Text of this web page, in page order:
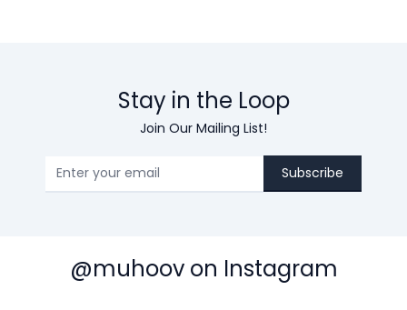
Stay in the Loop
Join Our Mailing List!
Subscribe
@muhoov on Instagram